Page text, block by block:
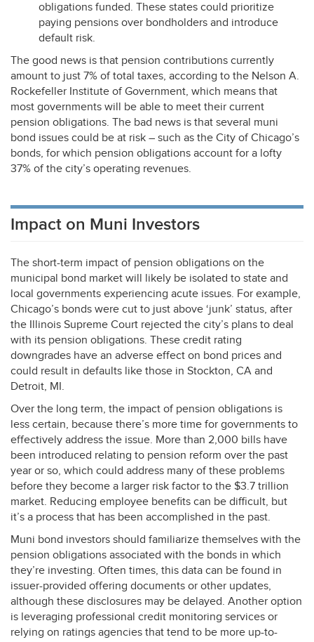
obligations funded. These states could prioritize
paying pensions over bondholders and introduce
default risk.
The good news is that pension contributions currently
amount to just 7% of total taxes, according to the Nelson A.
Rockefeller Institute of Government, which means that
most governments will be able to meet their current
pension obligations. The bad news is that several muni
bond issues could be at risk – such as the City of Chicago’s
bonds, for which pension obligations account for a lofty
37% of the city’s operating revenues.
Impact on Muni Investors
The short-term impact of pension obligations on the
municipal bond market will likely be isolated to state and
local governments experiencing acute issues. For example,
Chicago’s bonds were cut to just above ‘junk’ status, after
the Illinois Supreme Court rejected the city’s plans to deal
with its pension obligations. These credit rating
downgrades have an adverse effect on bond prices and
could result in defaults like those in Stockton, CA and
Detroit, MI.
Over the long term, the impact of pension obligations is
less certain, because there’s more time for governments to
effectively address the issue. More than 2,000 bills have
been introduced relating to pension reform over the past
year or so, which could address many of these problems
before they become a larger risk factor to the $3.7 trillion
market. Reducing employee benefits can be difficult, but
it’s a process that has been accomplished in the past.
Muni bond investors should familiarize themselves with the
pension obligations associated with the bonds in which
they’re investing. Often times, this data can be found in
issuer-provided offering documents or other updates,
although these disclosures may be delayed. Another option
is leveraging professional credit monitoring services or
relying on ratings agencies that tend to be more up-to-